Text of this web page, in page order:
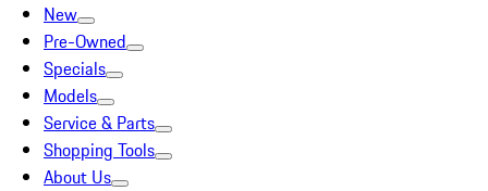
New
Pre-Owned
Specials
Models
Service & Parts
Shopping Tools
About Us